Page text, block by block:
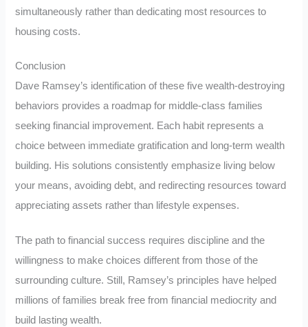
simultaneously rather than dedicating most resources to
housing costs.
Conclusion
Dave Ramsey’s identification of these five wealth-destroying
behaviors provides a roadmap for middle-class families
seeking financial improvement. Each habit represents a
choice between immediate gratification and long-term wealth
building. His solutions consistently emphasize living below
your means, avoiding debt, and redirecting resources toward
appreciating assets rather than lifestyle expenses.
The path to financial success requires discipline and the
willingness to make choices different from those of the
surrounding culture. Still, Ramsey’s principles have helped
millions of families break free from financial mediocrity and
build lasting wealth.